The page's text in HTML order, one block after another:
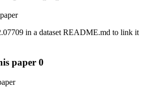
in a dataset README.md to link it
paper 0